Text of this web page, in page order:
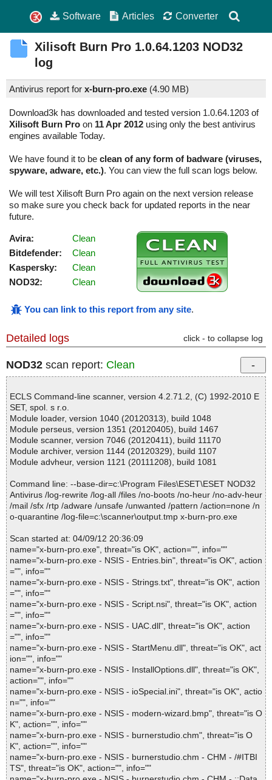
Software Articles Converter
Xilisoft Burn Pro 1.0.64.1203 NOD32
log
Antivirus report for x-burn-pro.exe (4.90 MB)
Download3k has downloaded and tested version 1.0.64.1203 of
Xilisoft Burn Pro on 11 Apr 2012 using only the best antivirus
engines available Today.
We have found it to be clean of any form of badware (viruses,
spyware, adware, etc.). You can view the full scan logs below.
We will test Xilisoft Burn Pro again on the next version release
so make sure you check back for updated reports in the near
future.
Avira:
Clean
Bitdefender:
Clean
Kaspersky:
Clean
NOD32:
Clean
You can link to this report from any site.
Detailed logs click - to collapse log
NOD32 scan report: Clean
ECLS Command-line scanner, version 4.2.71.2, (C) 1992-2010 E
SET, spol. s r.o.
Module loader, version 1040 (20120313), build 1048
Module perseus, version 1351 (20120405), build 1467
Module scanner, version 7046 (20120411), build 11170
Module archiver, version 1144 (20120329), build 1107
Module advheur, version 1121 (20111208), build 1081
Command line: --base-dir=c:\Program Files\ESET\ESET NOD32
Antivirus /log-rewrite /log-all /files /no-boots /no-heur /no-adv-heur
/mail /sfx /rtp /adware /unsafe /unwanted /pattern /action=none /n
o-quarantine /log-file=c:\scanner\output.tmp x-burn-pro.exe
Scan started at: 04/09/12 20:36:09
name="x-burn-pro.exe", threat="is OK", action="", info=""
name="x-burn-pro.exe - NSIS - Entries.bin", threat="is OK", action
="", info=""
name="x-burn-pro.exe - NSIS - Strings.txt", threat="is OK", action
="", info=""
name="x-burn-pro.exe - NSIS - Script.nsi", threat="is OK", action
="", info=""
name="x-burn-pro.exe - NSIS - UAC.dll", threat="is OK", action
="", info=""
name="x-burn-pro.exe - NSIS - StartMenu.dll", threat="is OK", act
ion="", info=""
name="x-burn-pro.exe - NSIS - InstallOptions.dll", threat="is OK",
action="", info=""
name="x-burn-pro.exe - NSIS - ioSpecial.ini", threat="is OK", actio
n="", info=""
name="x-burn-pro.exe - NSIS - modern-wizard.bmp", threat="is O
K", action="", info=""
name="x-burn-pro.exe - NSIS - burnerstudio.chm", threat="is O
K", action="", info=""
name="x-burn-pro.exe - NSIS - burnerstudio.chm - CHM - /#ITBI
TS", threat="is OK", action="", info=""